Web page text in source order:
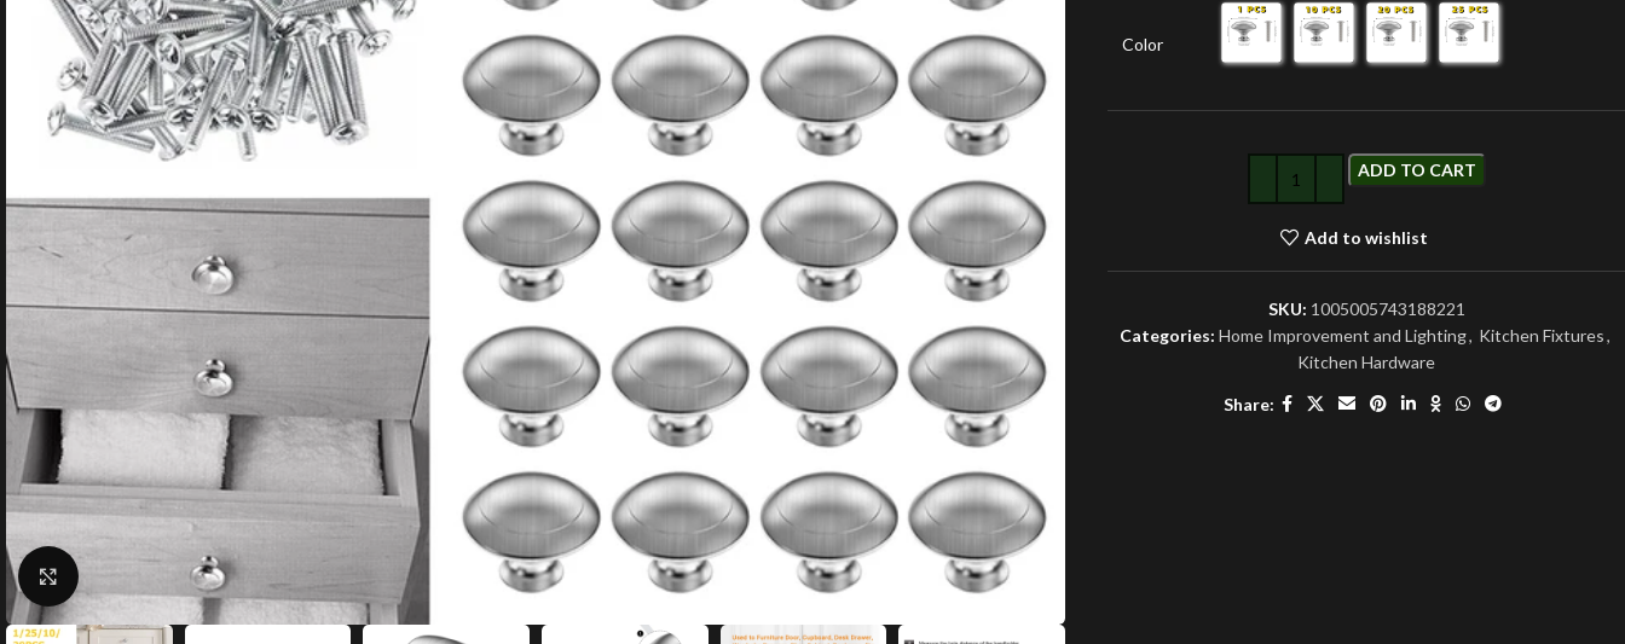
Click to enlarge
Color
ADD TO CART
Add to wishlist
SKU: 1005005743188221
Categories: Home Improvement and Lighting, Kitchen Fixtures,
Kitchen Hardware
Share: